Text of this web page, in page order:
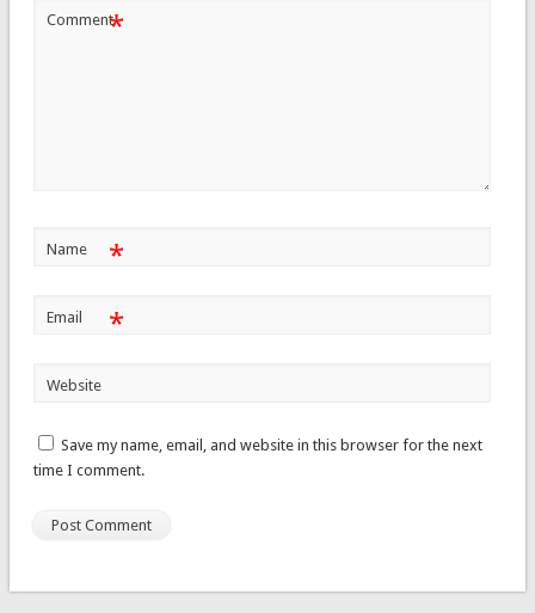
Comment*
Name *
Email *
Website
Save my name, email, and website in this browser for the next
time I comment.